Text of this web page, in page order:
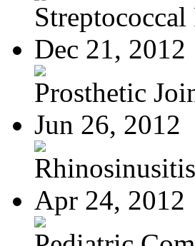
Dec 21, 2012
Prosthetic
Jun 26, 2012
Rhinosinusitis
Apr 24, 2012